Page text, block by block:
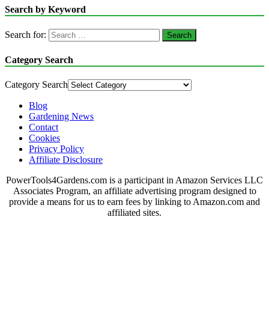
Search by Keyword
Search for:
Category Search
Category Search
Blog
Gardening News
Contact
Cookies
Privacy Policy
Affiliate Disclosure
PowerTools4Gardens.com is a participant in Amazon Services LLC
Associates Program, an affiliate advertising program designed to
provide a means for us to earn fees by linking to Amazon.com and
affiliated sites.